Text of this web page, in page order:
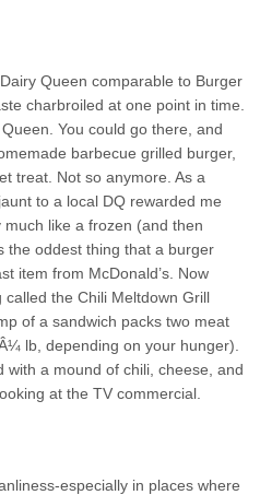
Queen comparable to Burger
charbroiled at one point in time.
You could go there, and
barbecue grilled burger,
treat. Not so anymore. As a
to a local DQ rewarded me
like a frozen (and then
the oddest thing that a burger
item from McDonald’s. Now
called the Chili Meltdown Grill
of a sandwich packs two meat
lb, depending on your hunger).
a mound of chili, cheese, and
at the TV commercial.
especially in places where